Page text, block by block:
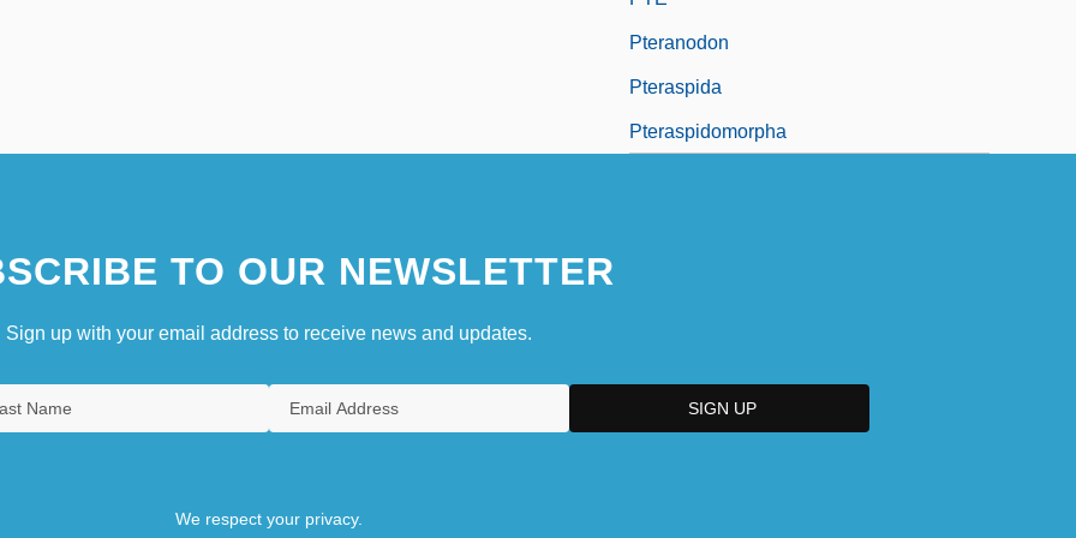
Pteranodon
Pteraspida
Pteraspidomorpha
TO OUR NEWSLETTER
Sign up with your email address to receive news and updates.
We respect your privacy.